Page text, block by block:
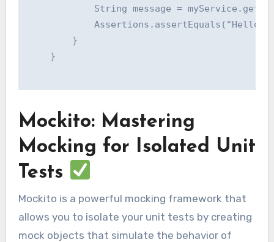
String message =
Assertions.assertEquals("Hello,
        }
    }
Mockito: Mastering
Mocking for Isolated Unit
Tests
Mockito is a powerful mocking framework that
allows you to isolate your unit tests by creating
mock objects that simulate the behavior of